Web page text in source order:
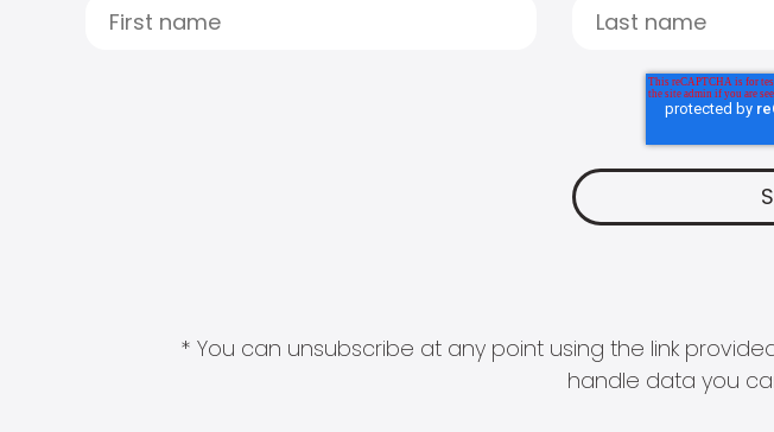
* You can unsubscribe at any point using the link
handle data you